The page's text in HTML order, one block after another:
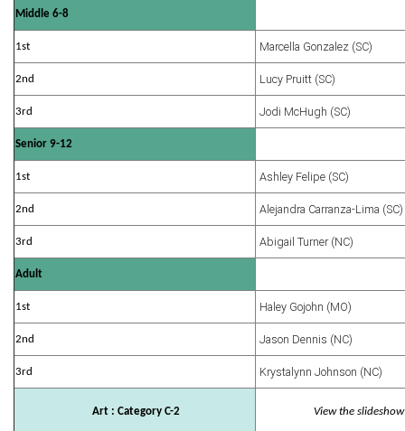
Middle 6-8
1st Marcella Gonzalez (SC)
2nd Lucy Pruitt (SC)
3rd Jodi McHugh (SC)
Senior 9-12
1st Ashley Felipe (SC)
2nd Alejandra Carranza-Lima (SC)
3rd Abigail Turner (NC)
Adult
1st Haley Gojohn (MO)
2nd Jason Dennis (NC)
3rd Krystalynn Johnson (NC)
Art : Category C-2 View the